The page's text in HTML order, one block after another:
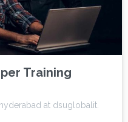
Training
at dsuglobalit.